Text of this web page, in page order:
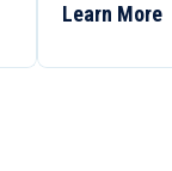
Learn More